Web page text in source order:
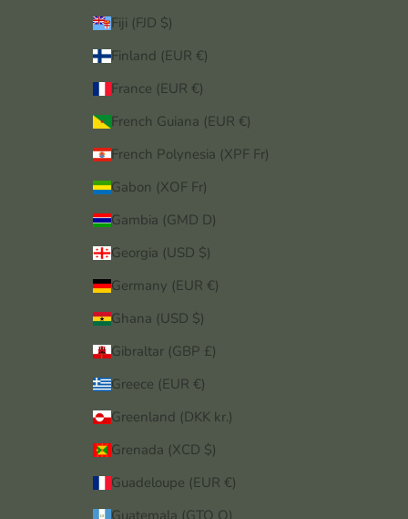
Fiji (FJD $)
Finland (EUR €)
France (EUR €)
French Guiana (EUR €)
French Polynesia (XPF Fr)
Gabon (XOF Fr)
Gambia (GMD D)
Georgia (USD $)
Germany (EUR €)
Ghana (USD $)
Gibraltar (GBP £)
Greece (EUR €)
Greenland (DKK kr.)
Grenada (XCD $)
Guadeloupe (EUR €)
Guatemala (GTQ Q)